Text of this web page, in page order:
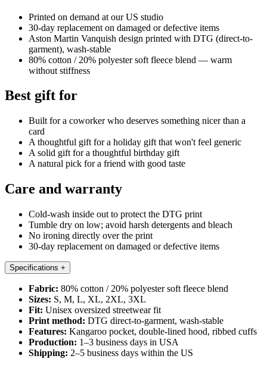
Printed on demand at our US studio
30-day replacement on damaged or defective items
Aston Martin Vanquish design printed with DTG (direct-to-
garment), wash-stable
80% cotton / 20% polyester soft fleece blend — warm
without stiffness
Best gift for
Built for a coworker who deserves something nicer than a
card
A thoughtful gift for a holiday gift that won't feel generic
A solid gift for a thoughtful birthday gift
A natural pick for a friend with good taste
Care and warranty
Cold-wash inside out to protect the DTG print
Tumble dry on low; avoid harsh detergents and bleach
No ironing directly over the print
30-day replacement on damaged or defective items
Specifications +
Fabric: 80% cotton / 20% polyester soft fleece blend
Sizes: S, M, L, XL, 2XL, 3XL
Fit: Unisex oversized streetwear fit
Print method: DTG direct-to-garment, wash-stable
Features: Kangaroo pocket, double-lined hood, ribbed cuffs
Production: 1–3 business days in USA
Shipping: 2–5 business days within the US